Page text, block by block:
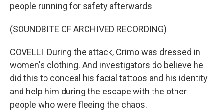
people running for safety afterwards.
(SOUNDBITE OF ARCHIVED RECORDING)
COVELLI: During the attack, Crimo was dressed in
women's clothing. And investigators do believe he
did this to conceal his facial tattoos and his identity
and help him during the escape with the other
people who were fleeing the chaos.